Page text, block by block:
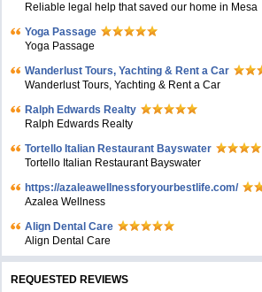
Reliable legal help that saved our home in Mesa
Yoga Passage
Yoga Passage
Wanderlust Tours, Yachting & Rent a Car
Wanderlust Tours, Yachting & Rent a Car
Ralph Edwards Realty
Ralph Edwards Realty
Tortello Italian Restaurant Bayswater
Tortello Italian Restaurant Bayswater
https://azaleawellnessforyourbestlife.com/
Azalea Wellness
Align Dental Care
Align Dental Care
REQUESTED REVIEWS